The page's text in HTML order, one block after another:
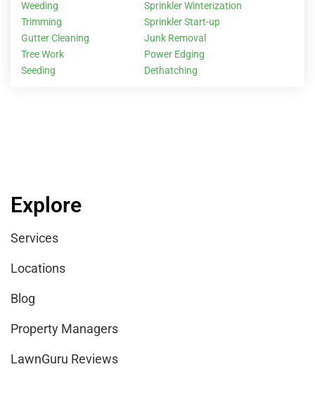
Weeding
Trimming
Gutter Cleaning
Tree Work
Seeding
Sprinkler Winterization
Sprinkler Start-up
Junk Removal
Power Edging
Dethatching
Explore
Services
Locations
Blog
Property Managers
LawnGuru Reviews